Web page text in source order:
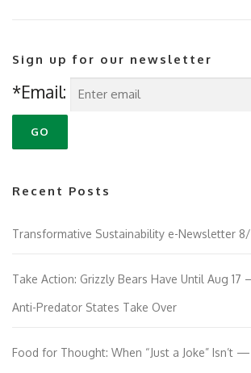
Sign up for our newsletter
*Email:
Recent Posts
Transformative Sustainability e-Newsletter
Take Action: Grizzly Bears Have Until Aug
Anti-Predator States Take Over
Food for Thought: When “Just a Joke” Isn’t